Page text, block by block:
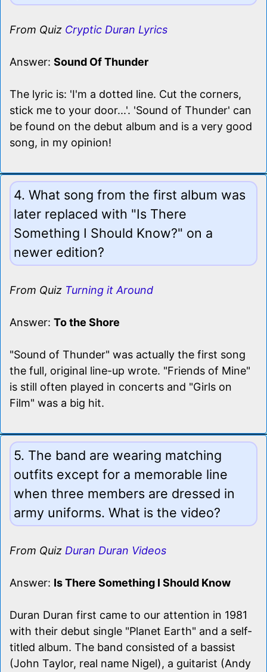
From Quiz Cryptic Duran Lyrics
Answer: Sound Of Thunder
The lyric is: 'I'm a dotted line. Cut the corners,
stick me to your door...'. 'Sound of Thunder' can
be found on the debut album and is a very good
song, in my opinion!
4. What song from the first album was
later replaced with "Is There
Something I Should Know?" on a
newer edition?
From Quiz Turning it Around
Answer: To the Shore
"Sound of Thunder" was actually the first song
the full, original line-up wrote. "Friends of Mine"
is still often played in concerts and "Girls on
Film" was a big hit.
5. The band are wearing matching
outfits except for a memorable line
when three members are dressed in
army uniforms. What is the video?
From Quiz Duran Duran Videos
Answer: Is There Something I Should Know
Duran Duran first came to our attention in 1981
with their debut single "Planet Earth" and a self-
titled album. The band consisted of a bassist
(John Taylor, real name Nigel), a guitarist (Andy